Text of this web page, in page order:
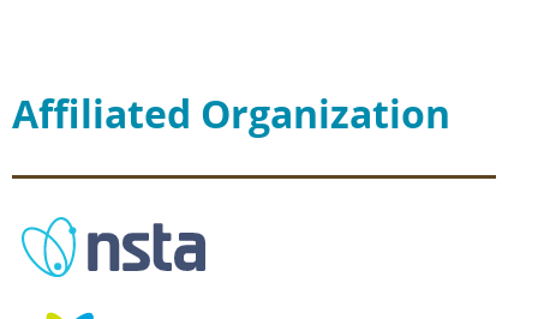
Affiliated Organization